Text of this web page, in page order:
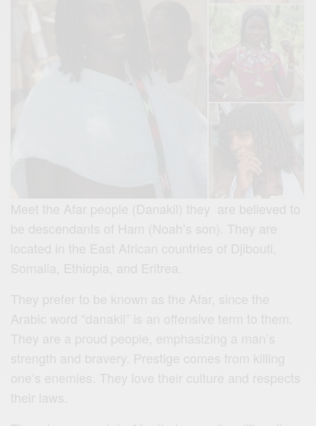
Meet the Afar people (Danakil) they are believed to
be descendants of Ham (Noah’s son). They are
located in the East African countries of Djibouti,
Somalia, Ethiopia, and Eritrea.
They prefer to be known as the Afar, since the
Arabic word “danakil” is an offensive term to them.
They are a proud people, emphasizing a man’s
strength and bravery. Prestige comes from killing
one’s enemies. They
love their culture and respects
their laws.